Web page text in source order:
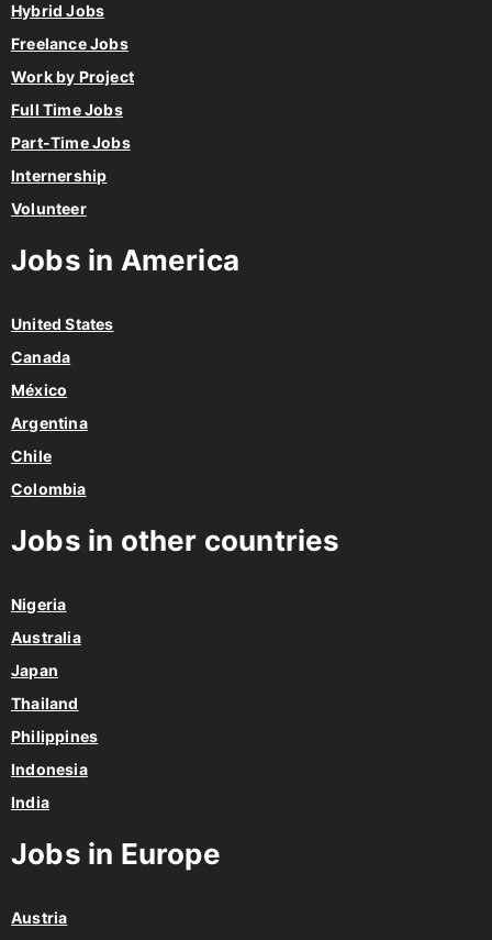
Hybrid Jobs
Freelance Jobs
Work by Project
Full Time Jobs
Part-Time Jobs
Internership
Volunteer
Jobs in America
United States
Canada
México
Argentina
Chile
Colombia
Jobs in other countries
Nigeria
Australia
Japan
Thailand
Philippines
Indonesia
India
Jobs in Europe
Austria